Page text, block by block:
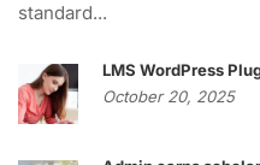
standard...
LMS WordPress
October 20, 2025